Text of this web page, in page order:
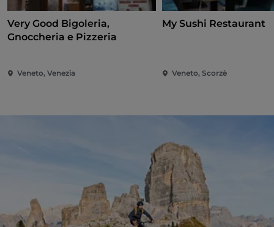
Very Good Bigoleria,
Gnoccheria e Pizzeria
Veneto, Venezia
My Sushi Restaurant
Veneto, Scorzè